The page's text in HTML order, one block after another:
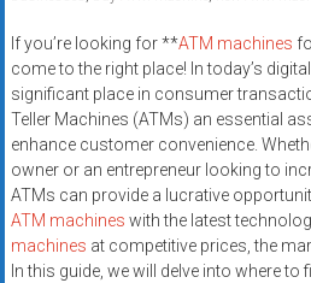
approvals.
Trusted
solutions
for
small
businesses.
Apply
today.
If you’re looking for **ATM machines
come to the right place! In today’s
significant place in consumer
Teller Machines (ATMs) an essential
enhance customer convenience.
owner or an entrepreneur looking to
ATMs can provide a lucrative
ATM machines with the latest
machines at competitive prices, the
In this guide, we will delve into where to